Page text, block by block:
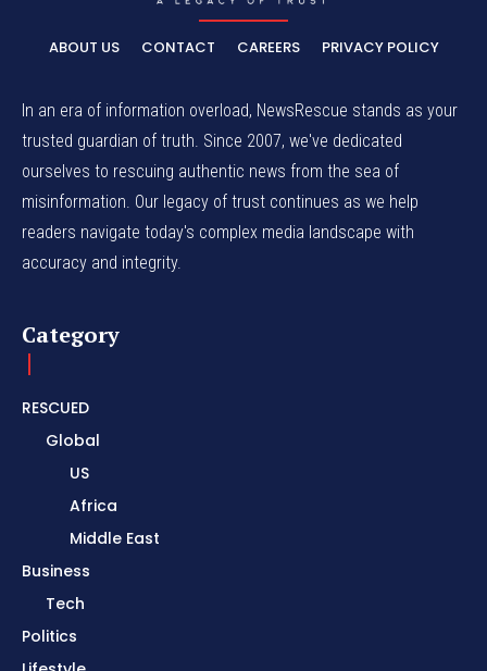
ABOUT US CONTACT CAREERS PRIVACY POLICY
In an era of information overload, NewsRescue stands as your
trusted guardian of truth. Since 2007, we've dedicated
ourselves to rescuing authentic news from the sea of
misinformation. Our legacy of trust continues as we help
readers navigate today's complex media landscape with
accuracy and integrity.
Category
RESCUED
Global
US
Africa
Middle East
Business
Tech
Politics